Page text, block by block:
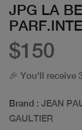
JPG LA
$150
🎉 You'll receive
Brand : JEAN
GAULTIER